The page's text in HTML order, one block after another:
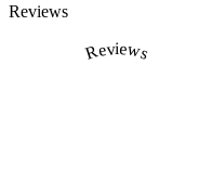
Reviews
Reviews